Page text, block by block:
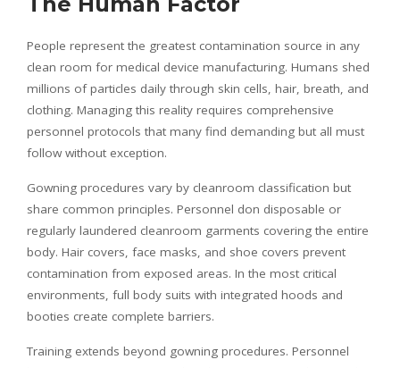
People represent the greatest contamination source in any
clean room for medical device manufacturing. Humans shed
millions of particles daily through skin cells, hair, breath, and
clothing. Managing this reality requires comprehensive
personnel protocols that many find demanding but all must
follow without exception.
Gowning procedures vary by cleanroom classification but
share common principles. Personnel don disposable or
regularly laundered cleanroom garments covering the entire
body. Hair covers, face masks, and shoe covers prevent
contamination from exposed areas. In the most critical
environments, full body suits with integrated hoods and
booties create complete barriers.
Training extends beyond gowning procedures. Personnel